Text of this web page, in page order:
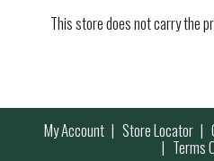
This store does not carry the
My Account Store Locator
Terms